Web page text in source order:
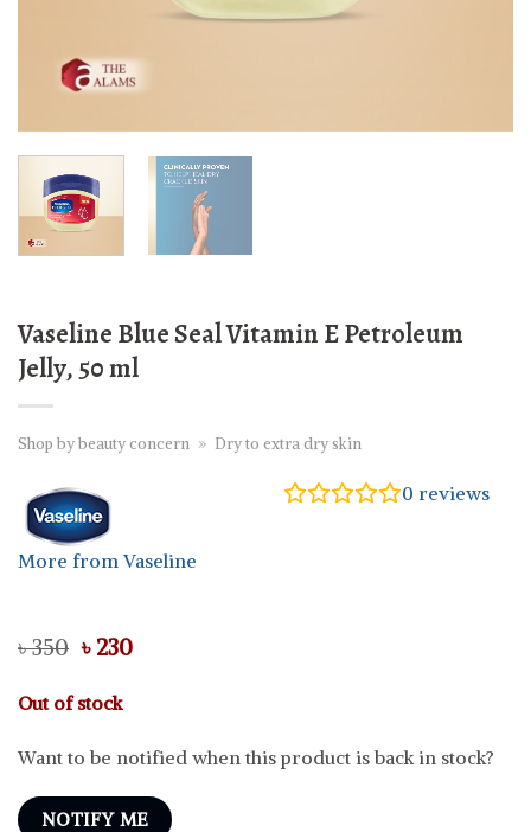
Vaseline Blue Seal Vitamin E Petroleum
Jelly, 50 ml
Shop by beauty concern » Dry to extra dry skin
More from Vaseline
0 reviews
৳350 Original
was:
৳ 350.
৳ 230Current
Out of stock
Want to be notified when this product is back in stock?
NOTIFY ME